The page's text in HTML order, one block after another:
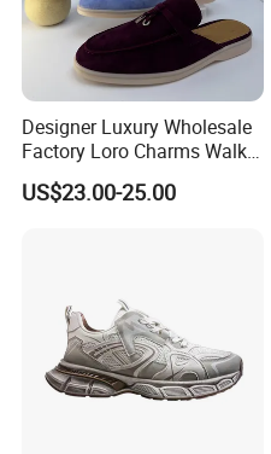
Designer Luxury Wholesale
Factory Loro Charms Walk
Babouche Loafer Slippers
Men's Shoes
US$23.00-25.00